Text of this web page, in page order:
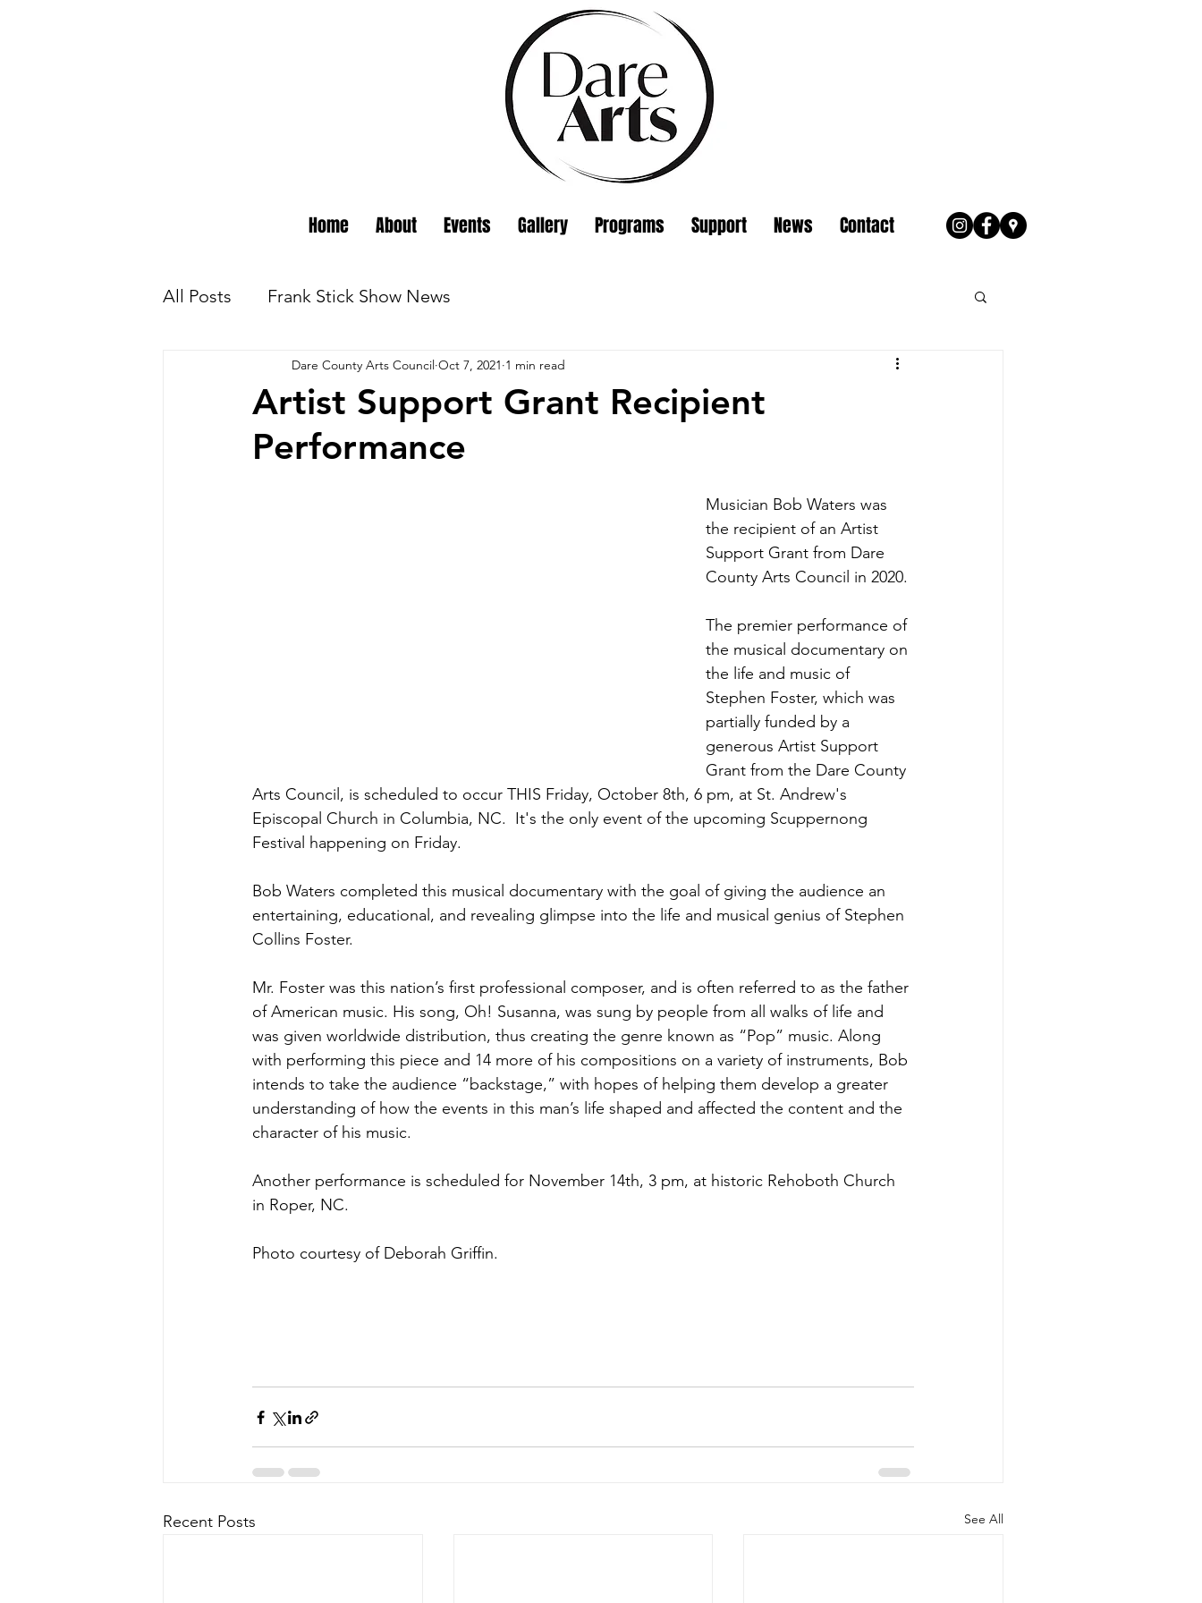
Home About Events Gallery Programs Support News Contact
All Posts Frank Stick Show News
Artist Support Grant Recipient
Performance
Dare County Arts Council Oct 7, 2021 1 min read
Musician Bob Waters was
the recipient of an Artist
Support Grant from Dare
County Arts Council in 2020.
The premier performance of
the musical documentary on
the life and music of
Stephen Foster, which was
partially funded by a
generous Artist Support
Grant from the Dare County
Arts Council, is scheduled to occur THIS Friday, October 8th, 6 pm, at St. Andrew's
Episcopal Church in Columbia, NC.  It's the only event of the upcoming Scuppernong
Festival happening on Friday.
Bob Waters completed this musical documentary with the goal of giving the audience an
entertaining, educational, and revealing glimpse into the life and musical genius of Stephen
Collins Foster.
Mr. Foster was this nation’s first professional composer, and is often referred to as the father
of American music. His song, Oh! Susanna, was sung by people from all walks of life and
was given worldwide distribution, thus creating the genre known as “Pop” music. Along
with performing this piece and 14 more of his compositions on a variety of instruments, Bob
intends to take the audience “backstage,” with hopes of helping them develop a greater
understanding of how the events in this man’s life shaped and affected the content and the
character of his music.
Another performance is scheduled for November 14th, 3 pm, at historic Rehoboth Church
in Roper, NC.
Photo courtesy of Deborah Griffin.
Recent Posts See All